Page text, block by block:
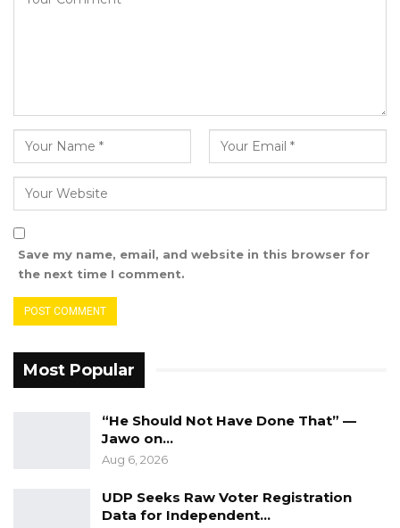
Save my name, email, and website in this browser for
the next time I comment.
Most Popular
“He Should Not Have Done That” —
Jawo on…
Aug 6, 2026
UDP Seeks Raw Voter Registration
Data for Independent…